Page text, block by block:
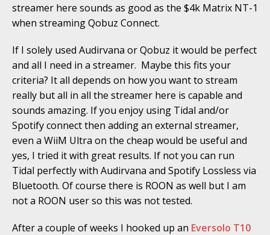
streamer here sounds as good as the $4k Matrix NT-1
when streaming Qobuz Connect.
If I solely used Audirvana or Qobuz it would be perfect
and all I need in a streamer. Maybe this fits your
criteria? It all depends on how you want to stream
really but all in all the streamer here is capable and
sounds amazing. If you enjoy using Tidal and/or
Spotify connect then adding an external streamer,
even a WiiM Ultra on the cheap would be useful and
yes, I tried it with great results. If not you can run
Tidal perfectly with Audirvana and Spotify Lossless via
Bluetooth. Of course there is ROON as well but I am
not a ROON user so this was not tested.
After a couple of weeks I hooked up an Eversolo T10